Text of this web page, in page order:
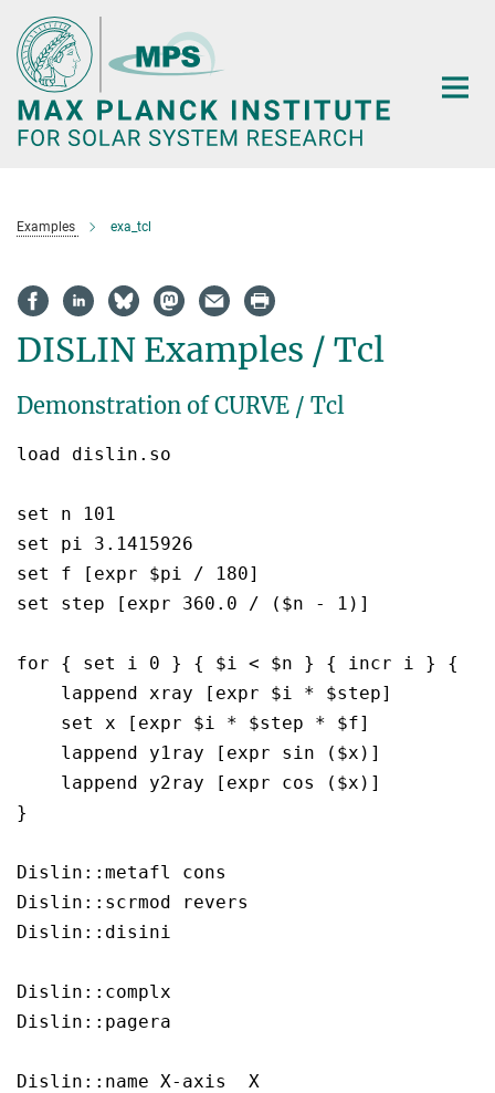
Main-
Content
Examples exa_tcl
DISLIN Examples / Tcl
Demonstration of CURVE / Tcl
load dislin.so
set n 101
set pi 3.1415926
set f [expr $pi / 180]
set step [expr 360.0 / ($n - 1)]
for { set i 0 } { $i < $n } { incr i } {
    lappend xray [expr $i * $step]
    set x [expr $i * $step * $f]
    lappend y1ray [expr sin ($x)]
    lappend y2ray [expr cos ($x)]
}
Dislin::metafl cons
Dislin::scrmod revers
Dislin::disini
Dislin::complx
Dislin::pagera
Dislin::name X-axis  X